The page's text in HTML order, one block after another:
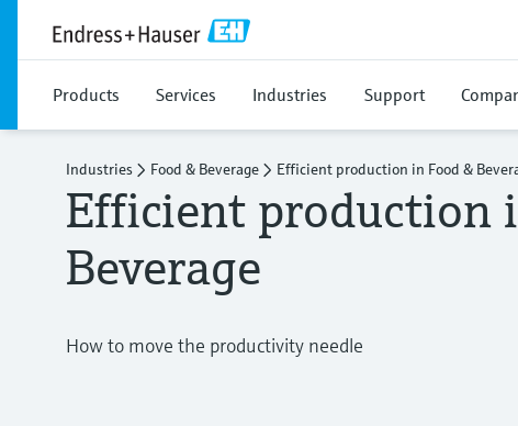
Products Services Industries Support
Industries Food & Beverage Efficient production in Food &
Efficient production
Beverage
How to move the productivity needle